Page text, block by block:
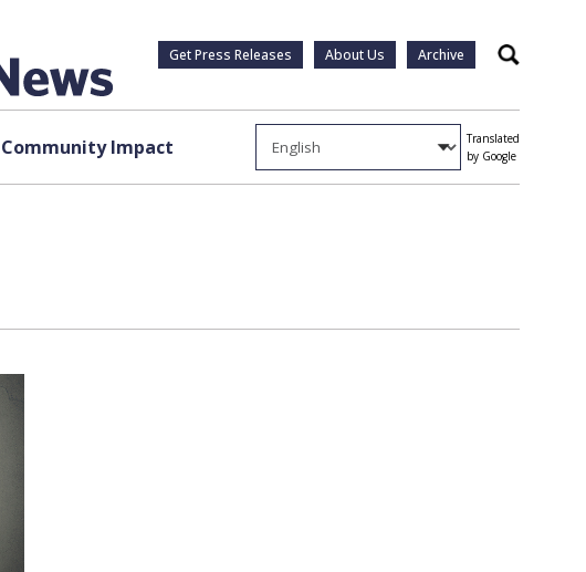
Get Press Releases About Us Archive Search
Community Impact
Translated
by Google